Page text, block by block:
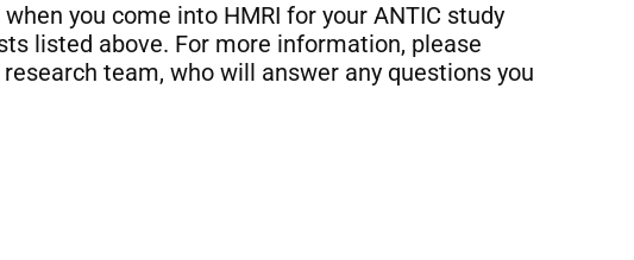
you come into HMRI for your ANTIC study
listed above. For more information, please
team, who will answer any questions you